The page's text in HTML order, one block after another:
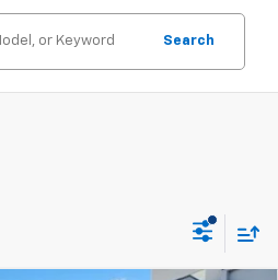
Search